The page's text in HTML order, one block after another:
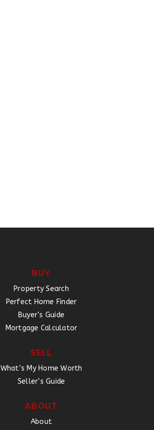
BUY
Property Search
Perfect Home Finder
Buyer’s Guide
Mortgage Calculator
SELL
What’s My Home Worth
Seller’s Guide
ABOUT
About